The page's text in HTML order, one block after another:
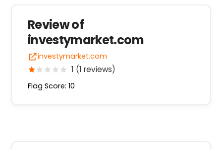
Review of
investymarket.com
investymarket.com
1 (1 reviews)
Flag Score: 10